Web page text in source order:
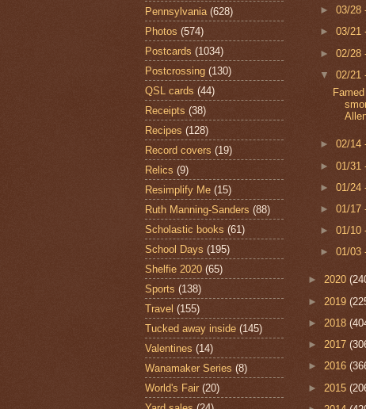
Pennsylvania (628)
Photos (574)
Postcards (1034)
Postcrossing (130)
QSL cards (44)
Receipts (38)
Recipes (128)
Record covers (19)
Relics (9)
Resimplify Me (15)
Ruth Manning-Sanders (88)
Scholastic books (61)
School Days (195)
Shelfie 2020 (65)
Sports (138)
Travel (155)
Tucked away inside (145)
Valentines (14)
Wanamaker Series (8)
World's Fair (20)
►03/28
►03/21
►02/28
▼02/21
►02/14
►01/31
►01/24
►01/17
►01/10
►01/03
► 2020
► 2019
► 2018
► 2017
► 2016
► 2015